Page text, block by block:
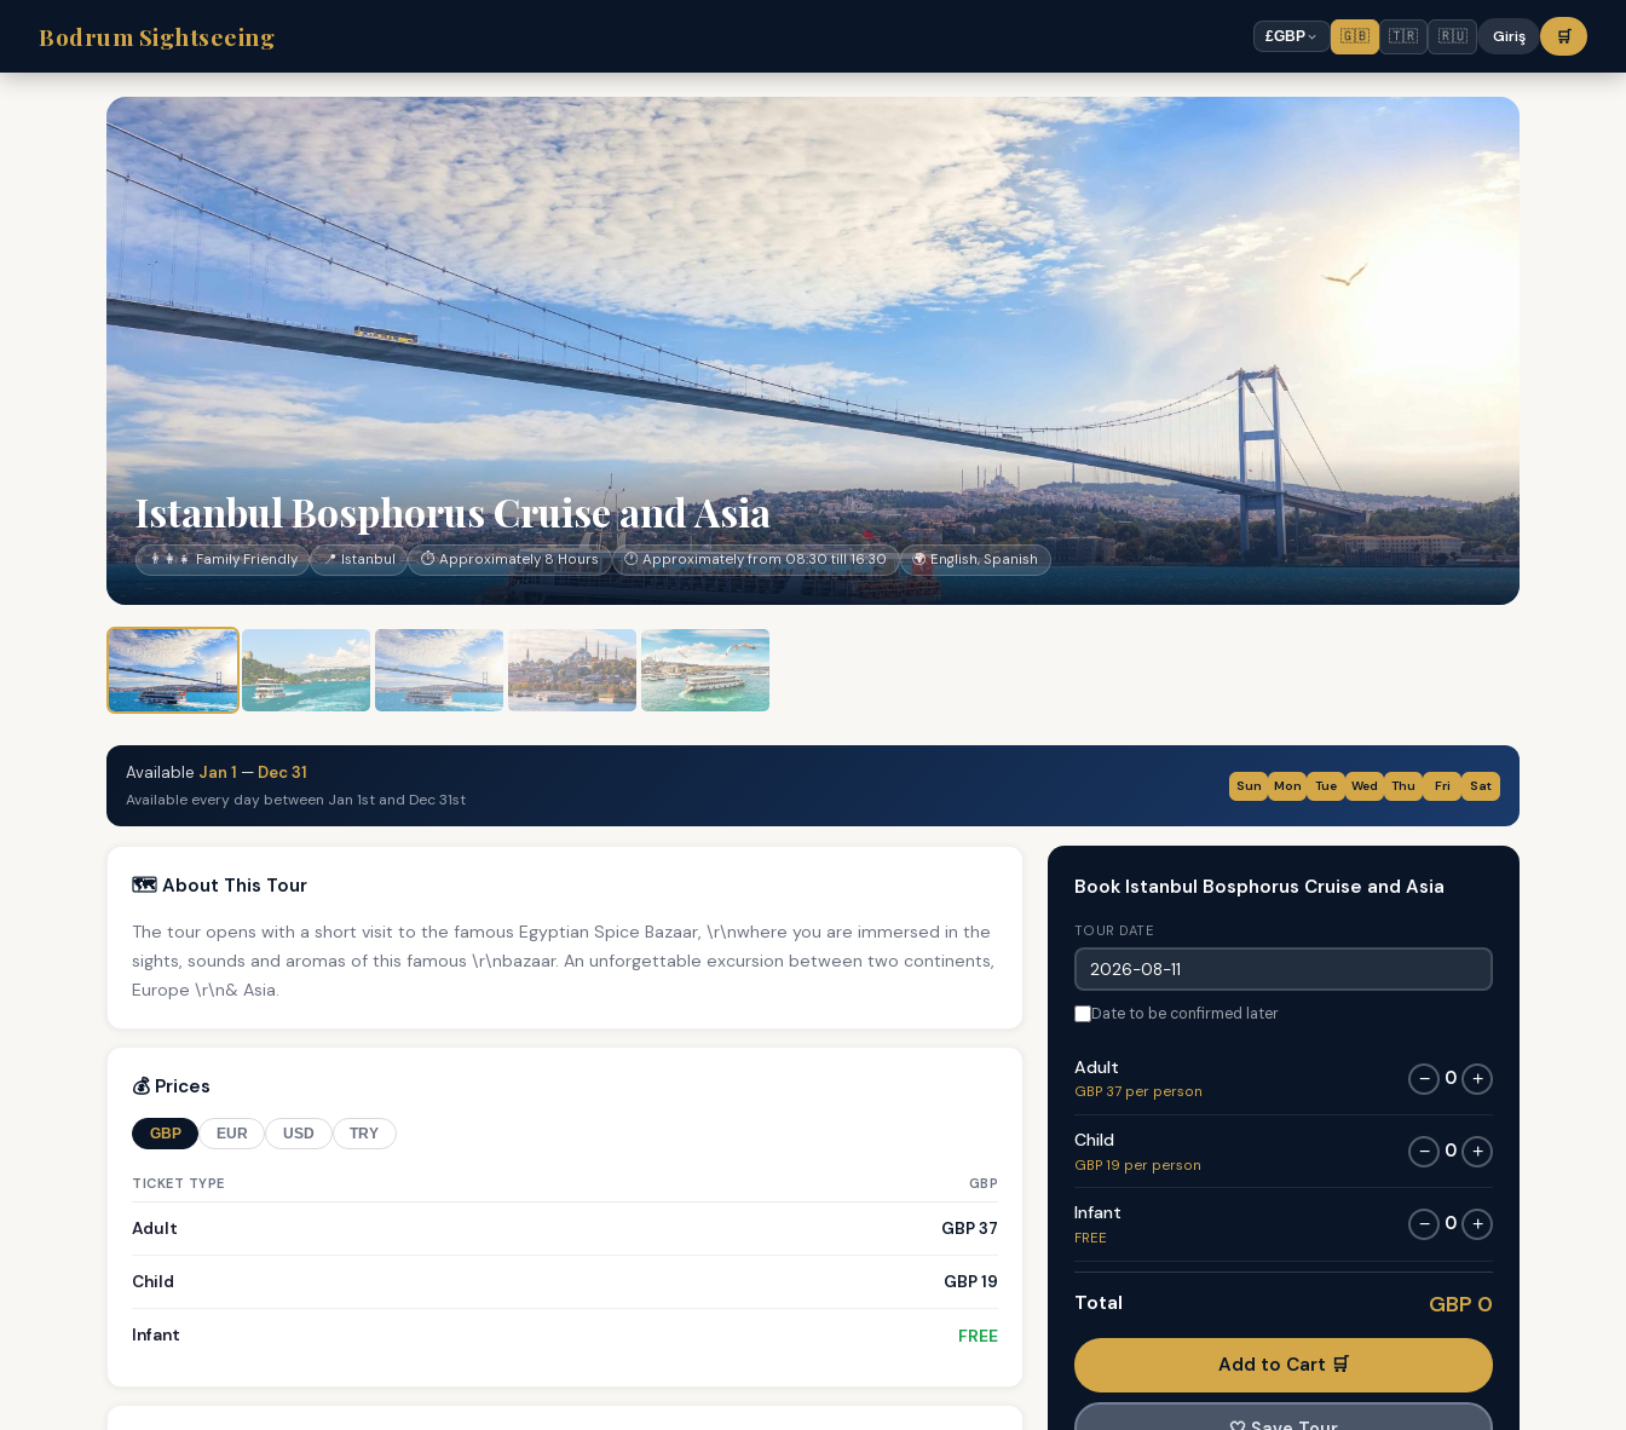
Bodrum Sightseeing £GBP 🇬🇧 🇹🇷 🇷🇺 Giriş 🛒
Istanbul Bosphorus Cruise and Asia
👨‍👩‍👧 Family Friendly 📍 Istanbul ⏱ Approximately 8 Hours 🕐 Approximately from 08:30 till 16:30 🌍 English, Spanish
Available Jan 1 — Dec 31
Available every day between Jan 1st and Dec 31st
Sun Mon Tue Wed Thu Fri Sat
🗺️ About This Tour
The tour opens with a short visit to the famous Egyptian Spice Bazaar, \r\nwhere you are immersed in the
sights, sounds and aromas of this famous \r\nbazaar. An unforgettable excursion between two continents,
Europe \r\n& Asia.
💰 Prices
GBP EUR USD TRY
TICKET TYPE GBP
Adult GBP 37
Child GBP 19
Infant FREE
Book Istanbul Bosphorus Cruise and Asia
TOUR DATE
Date to be confirmed later
Adult
GBP 37 per person
− 0 +
Child
GBP 19 per person
− 0 +
Infant
FREE
− 0 +
Total GBP 0
Add to Cart 🛒